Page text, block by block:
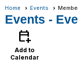
Home Events
Events -
calendar_add_on
Add to
Calendar